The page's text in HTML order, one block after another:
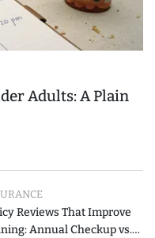
Adults: A Plain
Reviews That Improve
Annual Checkup vs.